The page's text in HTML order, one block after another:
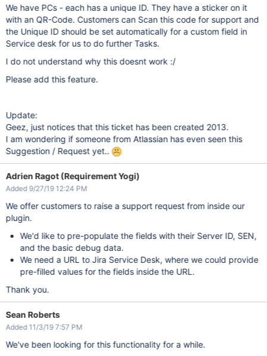
We have PCs - each has a unique ID. They have a sticker on it
with an QR-Code. Customers can Scan this code for support and
the Unique ID should be set automatically for a custom field in
Service desk for us to do further Tasks.
I do not understand why this doesnt work :/
Please add this feature.
Update:
Geez, just notices that this ticket has been created 2013.
I am wondering if someone from Atlassian has even seen this
Suggestion / Request yet..
Adrien Ragot (Requirement Yogi)
Added 9/27/19 12:24 PM
We offer customers to raise a support request from inside our
plugin.
We'd like to pre-populate the fields with their Server ID, SEN,
and the basic debug data.
We need a URL to Jira Service Desk, where we could provide
pre-filled values for the fields inside the URL.
Thank you.
Sean Roberts
Added 11/3/19 7:57 PM
We've been looking for this functionality for a while.